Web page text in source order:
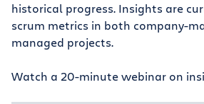
historical progress. Insights are
scrum metrics in both company-
managed projects.
Watch a 20-minute webinar on